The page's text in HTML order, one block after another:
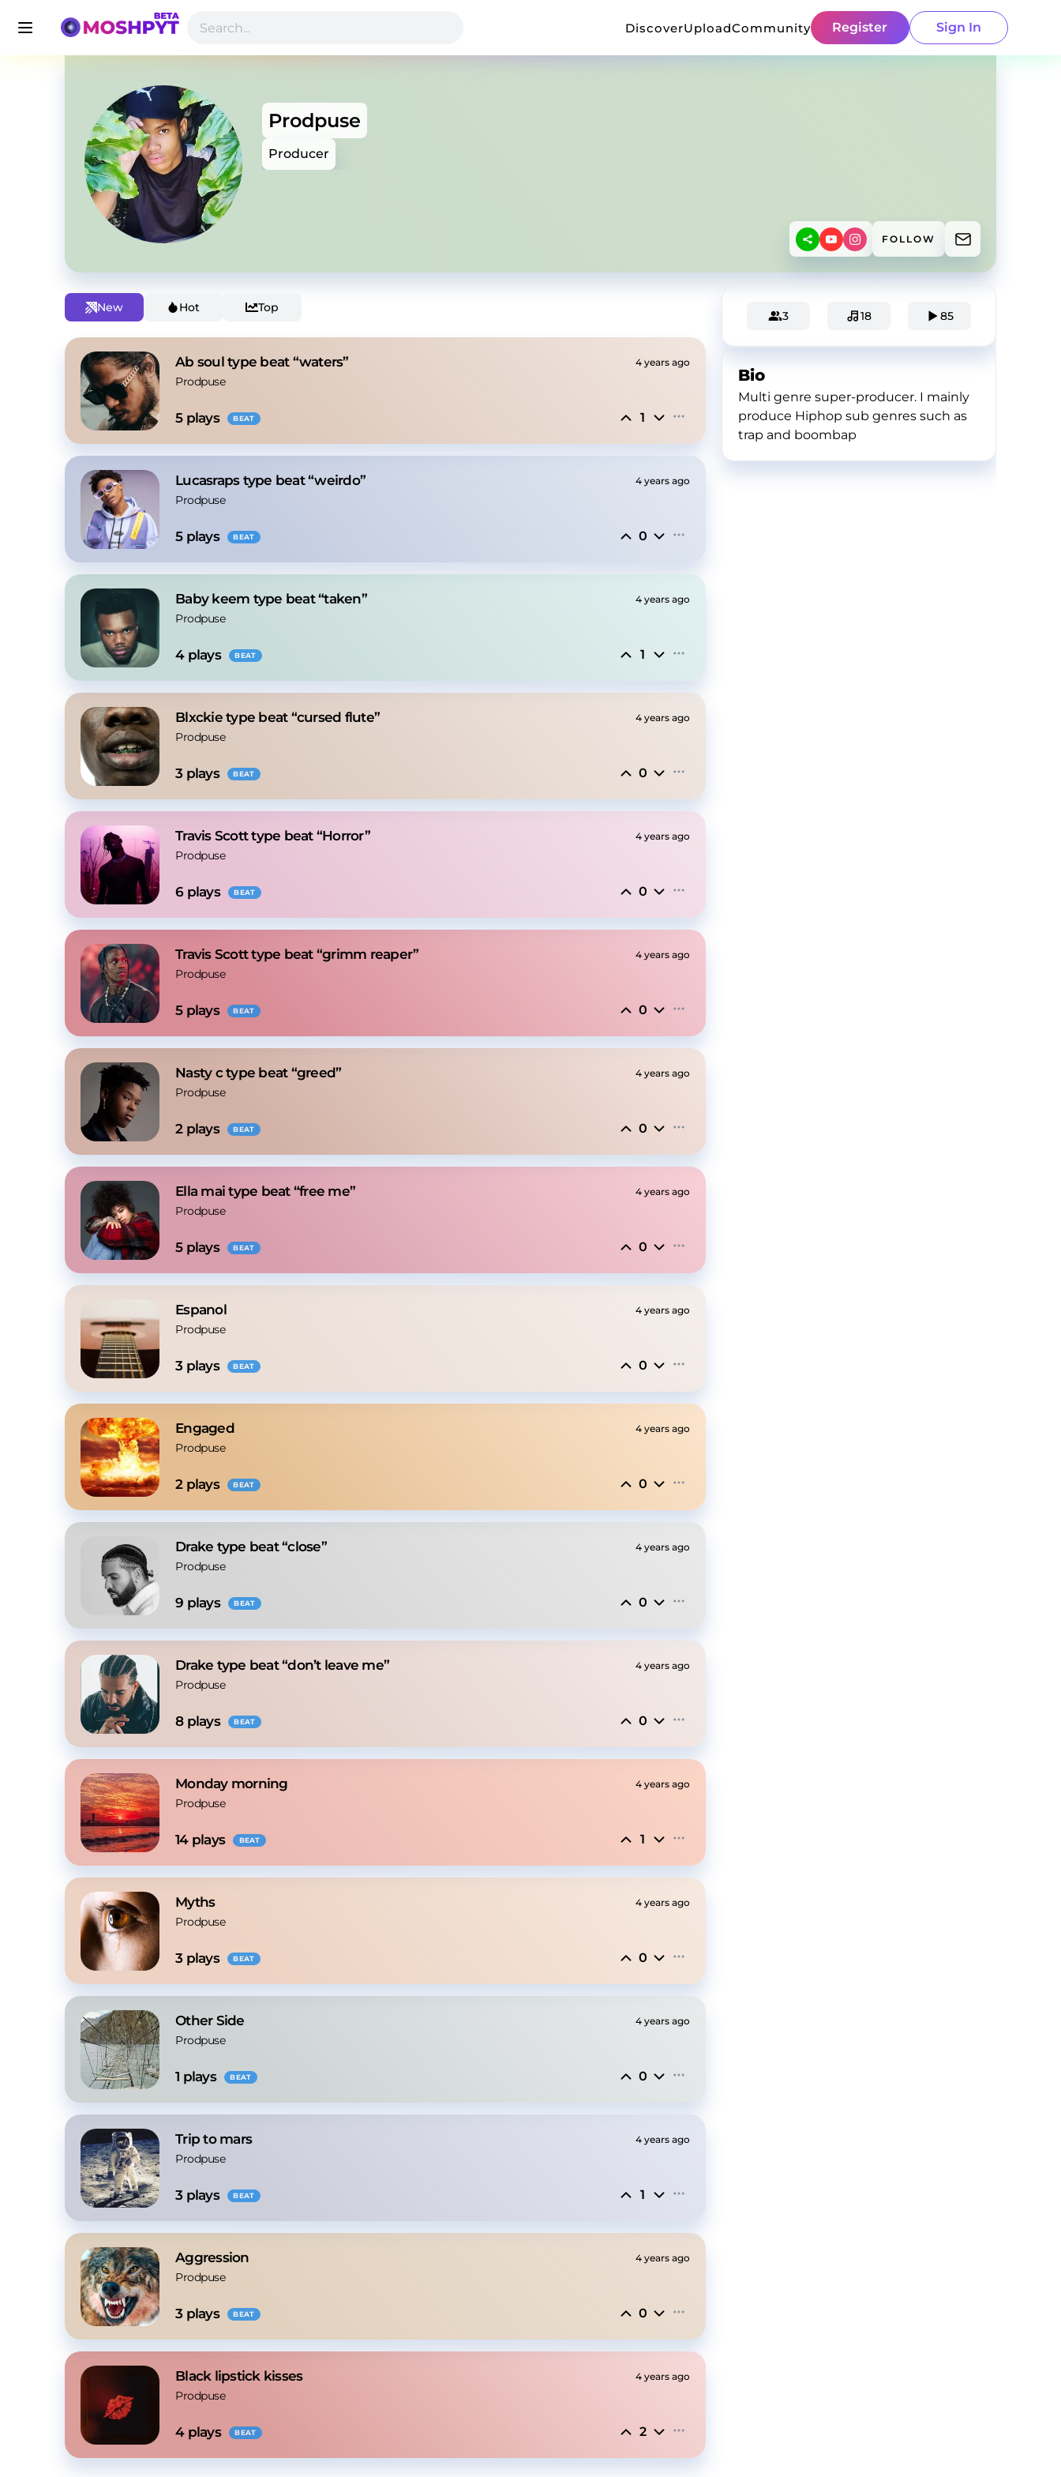
DiscoverUploadCommunity Register Sign In
Prodpuse
Producer
FOLLOW
New Hot Top
Ab soul type beat “waters” 4 years ago
Prodpuse
5 plays BEAT 1
Lucasraps type beat “weirdo” 4 years ago
Prodpuse
5 plays BEAT 0
Baby keem type beat “taken” 4 years ago
Prodpuse
4 plays BEAT 1
Blxckie type beat “cursed flute” 4 years ago
Prodpuse
3 plays BEAT 0
Travis Scott type beat “Horror” 4 years ago
Prodpuse
6 plays BEAT 0
Travis Scott type beat “grimm reaper” 4 years ago
Prodpuse
5 plays BEAT 0
Nasty c type beat “greed” 4 years ago
Prodpuse
2 plays BEAT 0
Ella mai type beat “free me” 4 years ago
Prodpuse
5 plays BEAT 0
Espanol 4 years ago
Prodpuse
3 plays BEAT 0
Engaged 4 years ago
Prodpuse
2 plays BEAT 0
Drake type beat “close” 4 years ago
Prodpuse
9 plays BEAT 0
Drake type beat “don’t leave me” 4 years ago
Prodpuse
8 plays BEAT 0
Monday morning 4 years ago
Prodpuse
14 plays BEAT 1
Myths 4 years ago
Prodpuse
3 plays BEAT 0
Other Side 4 years ago
Prodpuse
1 plays BEAT 0
Trip to mars 4 years ago
Prodpuse
3 plays BEAT 1
Aggression 4 years ago
Prodpuse
3 plays BEAT 0
Black lipstick kisses 4 years ago
Prodpuse
4 plays BEAT 2
3 18 85
Bio
Multi genre super-producer. I mainly
produce Hiphop sub genres such as
trap and boombap